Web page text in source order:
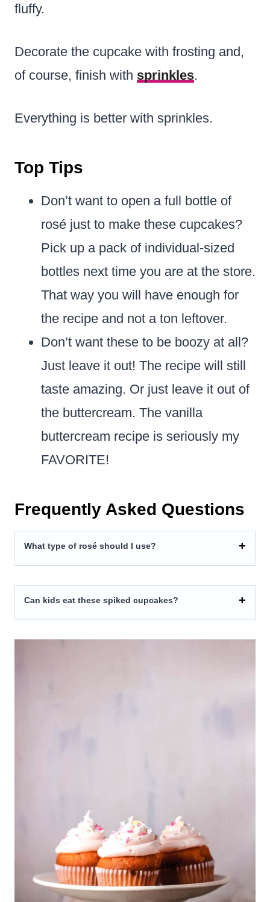
fluffy.
Decorate the cupcake with frosting and,
of course, finish with sprinkles.
Everything is better with sprinkles.
Top Tips
Don’t want to open a full bottle of
rosé just to make these cupcakes?
Pick up a pack of individual-sized
bottles next time you are at the store.
That way you will have enough for
the recipe and not a ton leftover.
Don’t want these to be boozy at all?
Just leave it out! The recipe will still
taste amazing. Or just leave it out of
the buttercream. The vanilla
buttercream recipe is seriously my
FAVORITE!
Frequently Asked Questions
What type of rosé should I use?
Can kids eat these spiked cupcakes?